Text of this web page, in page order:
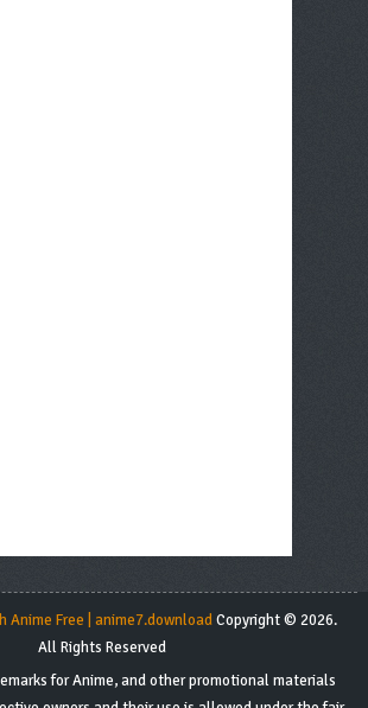
Anime Free | anime7.downloadCopyright © 2026.
All Rights Reserved
for Anime, and other promotional materials